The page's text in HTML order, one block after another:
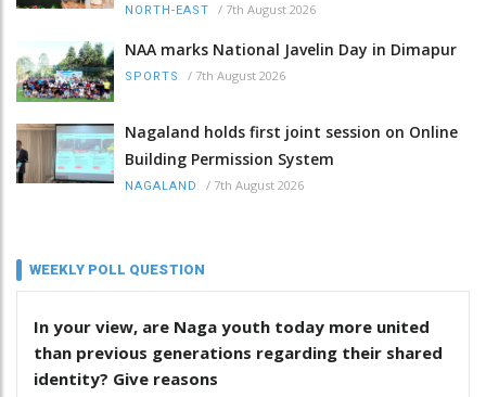
NORTH-EAST / 7th August 2026
NAA marks National Javelin Day in Dimapur
SPORTS / 7th August 2026
Nagaland holds first joint session on Online
Building Permission System
NAGALAND / 7th August 2026
WEEKLY POLL QUESTION
In your view, are Naga youth today more united
than previous generations regarding their shared
identity? Give reasons